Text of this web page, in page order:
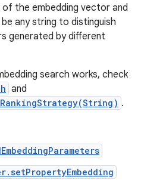
the embedding vector and
any string to distinguish
generated by different
search works, check
and
.